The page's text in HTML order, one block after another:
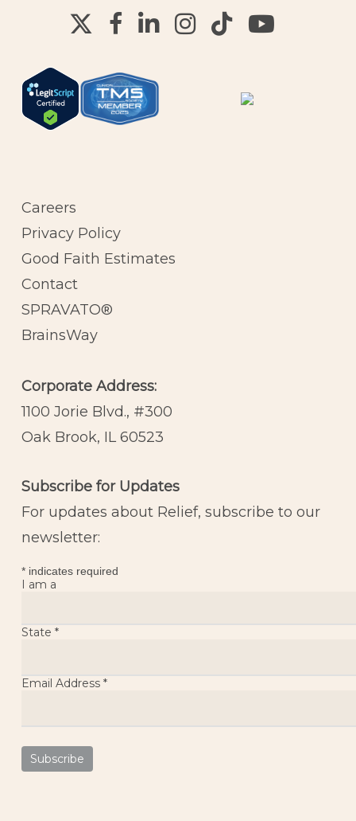
Careers
Privacy Policy
Good Faith Estimates
Contact
SPRAVATO®
BrainsWay
Corporate Address:
1100 Jorie Blvd., #300
Oak Brook, IL 60523
Subscribe for Updates
For updates about Relief, subscribe to our
newsletter:
*indicates required
I am a
State *
Email Address *